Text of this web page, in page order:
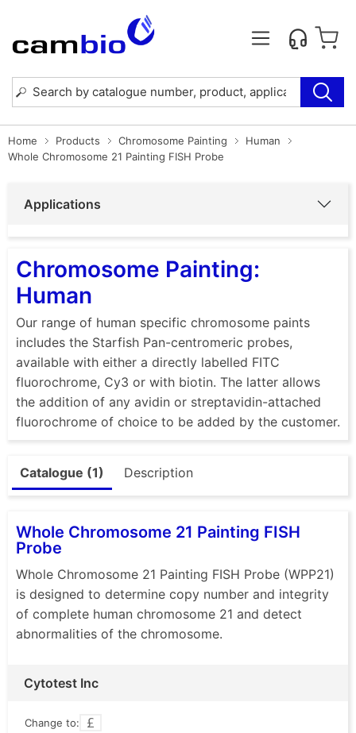
Home Products Chromosome Painting
Human
Whole Chromosome 21 Painting FISH Probe
Applications
Chromosome Painting:
Human
Our range of human specific chromosome paints
includes the Starfish Pan-centromeric probes,
available with either a directly labelled FITC
fluorochrome, Cy3 or with biotin. The latter allows
the addition of any avidin or streptavidin-attached
fluorochrome of choice to be added by the customer.
Catalogue (1) Description
Whole Chromosome 21 Painting FISH
Probe
Whole Chromosome 21 Painting FISH Probe (WPP21)
is designed to determine copy number and integrity
of complete human chromosome 21 and detect
abnormalities of the chromosome.
Cytotest Inc
Change to: